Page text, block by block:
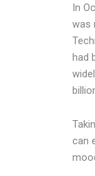
In
was
had
can